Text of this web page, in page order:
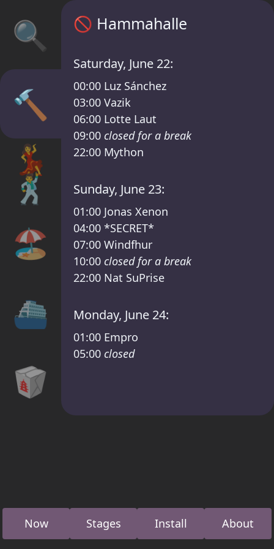
🔍
🔨
💃
🕺
🏖️
⛴
🥡
Sisyphos Hammahalle Timetable –
🚫 Hammahalle
Saturday, June 22:
00:00 Luz Sánchez
03:00 Vazik
06:00 Lotte Laut
09:00 closed for a break
22:00 Mython
Sunday, June 23:
01:00 Jonas Xenon
04:00 *SECRET*
07:00 Windfhur
10:00 closed for a break
22:00 Nat SuPrise
Monday, June 24:
01:00 Empro
05:00 closed
Now Stages Install About